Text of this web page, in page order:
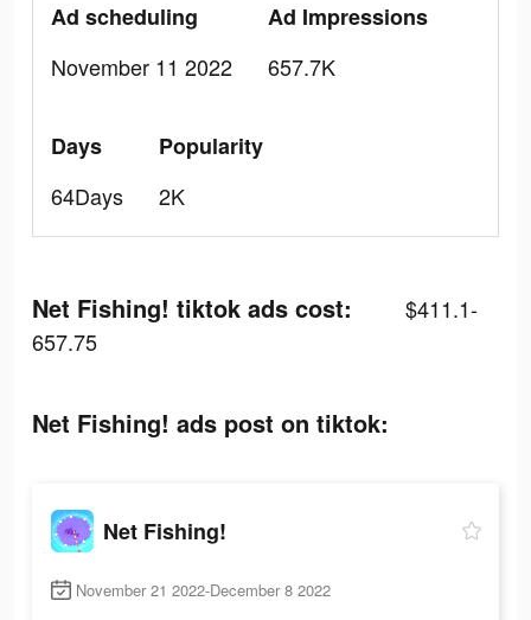
Ad scheduling
November 11 2022
Ad Impressions
657.7K
Days
64Days
Popularity
2K
Net Fishing! tiktok ads cost:
$411.1-
657.75
Net Fishing! ads post on tiktok:
Net Fishing!
November 21 2022-December 8 2022